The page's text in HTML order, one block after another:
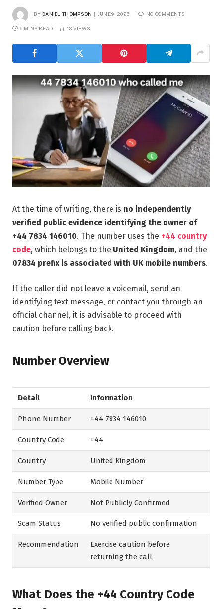
BY DANIEL THOMPSON JUNE 9, 2026 NO COMMENTS
6 MINS READ 13 VIEWS
At the time of writing, there is no independently
verified public evidence identifying the owner of
+44 7834 146010. The number uses the +44 country
code, which belongs to the United Kingdom, and the
07834 prefix is associated with UK mobile numbers.
If the caller did not leave a voicemail, send an
identifying text message, or contact you through an
official channel, it is advisable to proceed with
caution before calling back.
Number Overview
Detail Information
Phone Number +44 7834 146010
Country Code +44
Country United Kingdom
Number Type Mobile Number
Verified Owner Not Publicly Confirmed
Scam Status No verified public confirmation
Recommendation
Exercise caution before
returning the call
What Does the +44 Country Code